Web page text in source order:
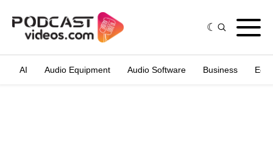
AI Audio Equipment Audio Software Business